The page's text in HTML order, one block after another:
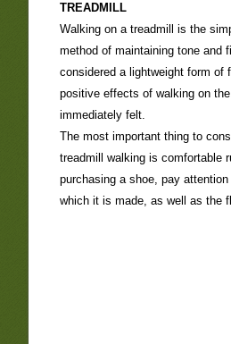
TREADMILL
Walking on a treadmill is the
method of maintaining tone and
considered a lightweight form of
positive effects of walking on
immediately felt.
The most important thing to
treadmill walking is comfortable
purchasing a shoe, pay
which it is made, as well as the